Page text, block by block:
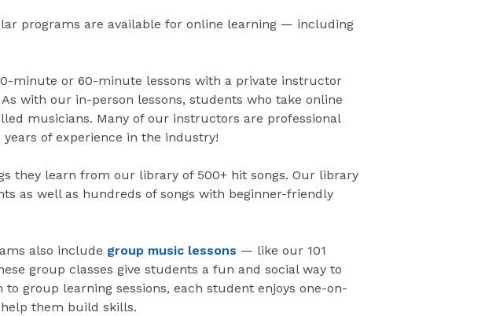
programs are available for online learning — including
minute or 60-minute lessons with a private instructor
with our in-person lessons, students who take online
musicians. Many of our instructors are professional
of experience in the industry!
they learn from our library of 500+ hit songs. Our library
as well as hundreds of songs with beginner-friendly
also include group music lessons — like our 101
group classes give students a fun and social way to
group learning sessions, each student enjoys one-on-
them build skills.